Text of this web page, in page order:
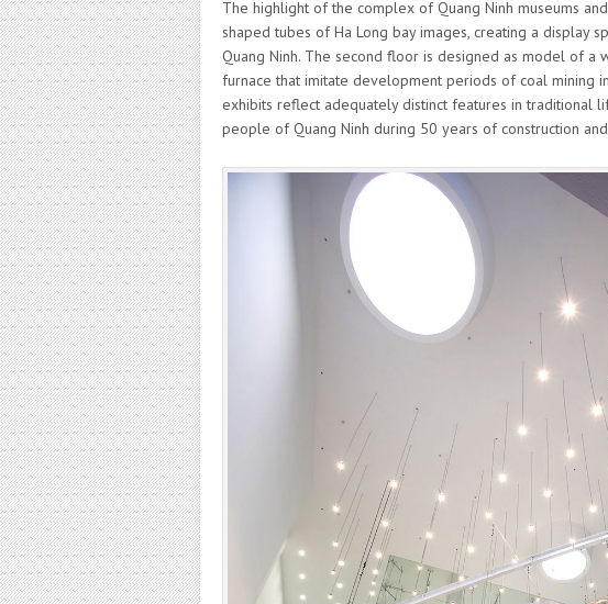
The highlight of the complex of Quang Ninh museums
shaped tubes of Ha Long bay images, creating a display
Quang Ninh. The second floor is designed as model of
furnace that imitate development periods of coal mining
exhibits reflect adequately distinct features in traditional
people of Quang Ninh during 50 years of construction